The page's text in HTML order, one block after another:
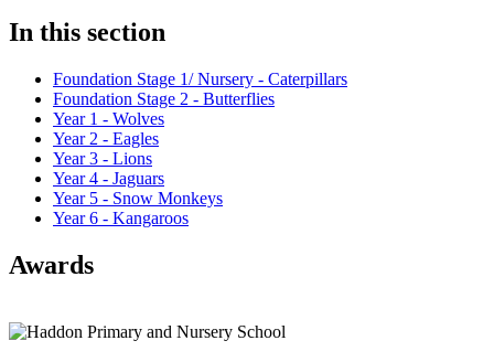
In this section
Foundation Stage 1/ Nursery - Caterpillars
Foundation Stage 2 - Butterflies
Year 1 - Wolves
Year 2 - Eagles
Year 3 - Lions
Year 4 - Jaguars
Year 5 - Snow Monkeys
Year 6 - Kangaroos
Awards